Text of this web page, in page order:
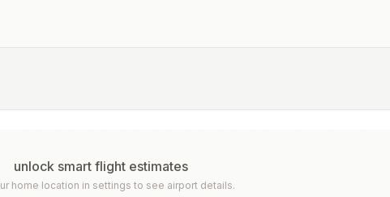
unlock smart flight estimates
home location in settings to see airport details.